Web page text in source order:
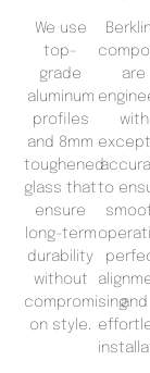
We use
top-
grade
aluminum
profiles
and 8mm
toughened
glass that
ensure
long-term
durability
without
compromising
on style.
are
with
to
and